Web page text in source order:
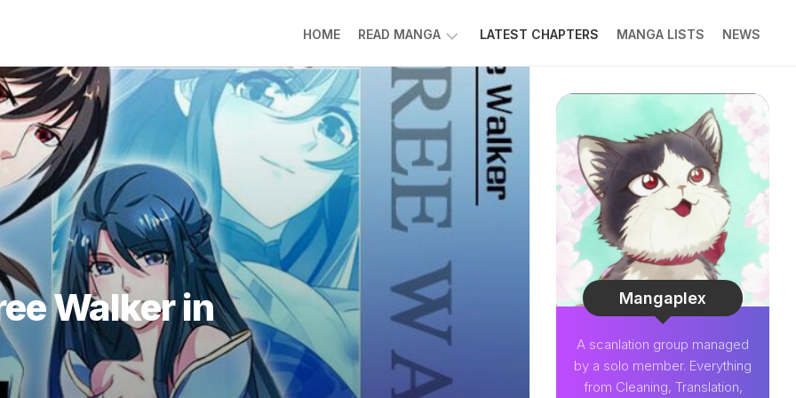
HOME READ MANGA
LOW
RANK
SOLDIER
LIGHTNING
DEGREE
PRINT
DOCTOR
LEE
MOO-
JIN
SUPER
DOCTOR
FROM
LATEST CHAPTERS MANGA LISTS NEWS
Walker in
Mangaplex
A scanlation group managed
by a solo member. Everything
from Cleaning, Translation,